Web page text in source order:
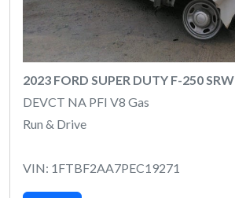
2023 FORD SUPER DUTY F-250 SRW
DEVCT NA PFI V8 Gas
Run & Drive
VIN: 1FTBF2AA7PEC19271